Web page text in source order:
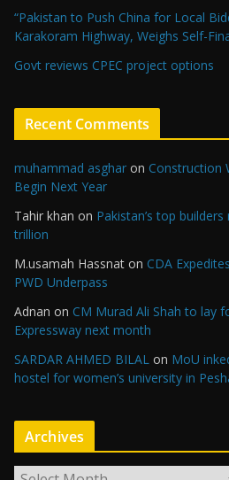
“Pakistan to Push China for Local
Karakoram Highway, Weighs Self-
Govt reviews CPEC project options
Recent Comments
muhammad asghar on Construction
Begin Next Year
Tahir khan on Pakistan’s top
trillion
M.usamah Hassnat on CDA
PWD Underpass
Adnan on CM Murad Ali Shah to lay
Expressway next month
SARDAR AHMED BILAL on MoU
hostel for women’s university in
Archives